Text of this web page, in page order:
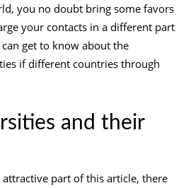
you no doubt bring some favors
your contacts in a different part
get to know about the
if different countries through
and their
part of this article, there